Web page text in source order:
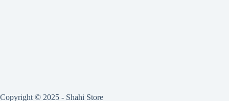
Copyright © 2025 - Shahi Store